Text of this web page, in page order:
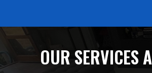
OUR SERVICES